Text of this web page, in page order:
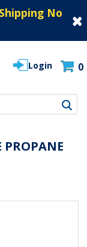
No
Login 0
PROPANE